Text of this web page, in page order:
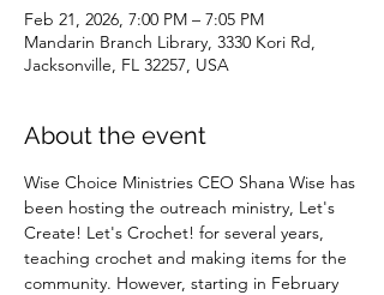
Feb 21, 2026, 7:00 PM – 7:05 PM
Mandarin Branch Library, 3330 Kori Rd,
Jacksonville, FL 32257, USA
About the event
Wise Choice Ministries CEO Shana Wise has
been hosting the outreach ministry, Let's
Create! Let's Crochet! for several years,
teaching crochet and making items for the
community. However, starting in February